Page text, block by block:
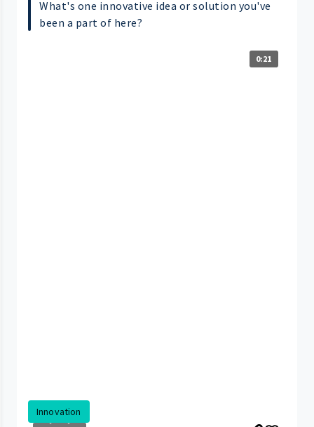
What's one innovative idea or solution you've
been a part of here?
0:21
Innovation